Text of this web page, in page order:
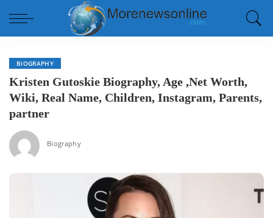
BIOGRAPHY
Kristen Gutoskie Biography, Age ,Net Worth,
Wiki, Real Name, Children, Instagram, Parents,
partner
Biography